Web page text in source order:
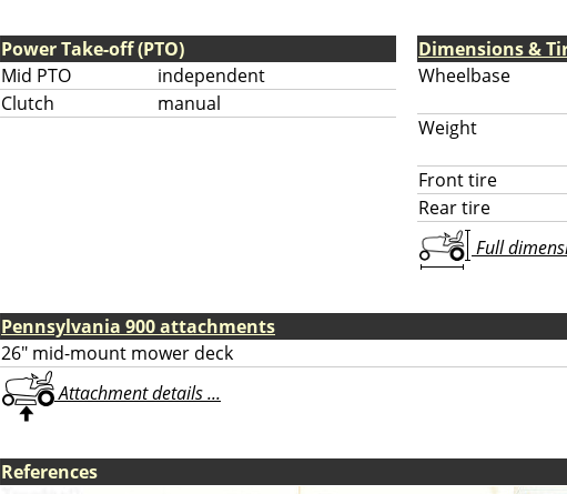
Power Take-off (PTO)
Mid PTO
independent
Clutch
manual
Dimensions &
Wheelbase
Weight
Front tire
Rear tire
Full
Pennsylvania 900 attachments
26" mid-mount mower deck
Attachment details ...
References